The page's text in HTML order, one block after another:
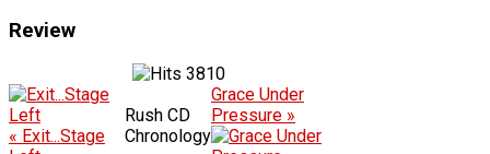
Review
3810
« Exit...Stage
Rush CD
Chronology
Grace Under
Pressure »